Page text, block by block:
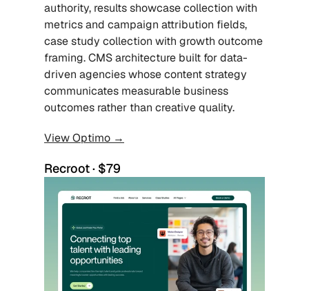
authority, results showcase collection with
metrics and campaign attribution fields,
case study collection with growth outcome
framing. CMS architecture built for data-
driven agencies whose content strategy
communicates measurable business
outcomes rather than creative quality.
View Optimo →
Recroot · $79